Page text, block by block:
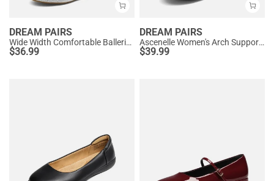
DREAM PAIRS
Wide Width Comfortable Ballerina Sparkly Flats
$36.99
DREAM PAIRS
Ascenelle Women's Arch Support Ballet Flats Knit Edition
$39.99